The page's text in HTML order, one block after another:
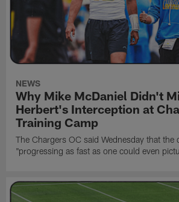
NEWS
Why Mike McDaniel Didn't
Herbert's Interception at
Training Camp
The Chargers OC said Wednesday that the
"progressing as fast as one could even